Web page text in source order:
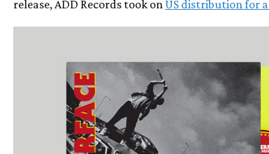
release, ADD Records took on US distribution for